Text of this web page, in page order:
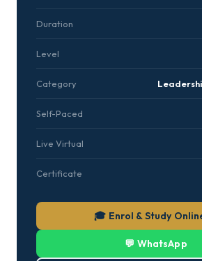
Duration
Level
Category
Self-Paced
Live Virtual
Certificate
🎓 Enrol & Study
💬 WhatsApp